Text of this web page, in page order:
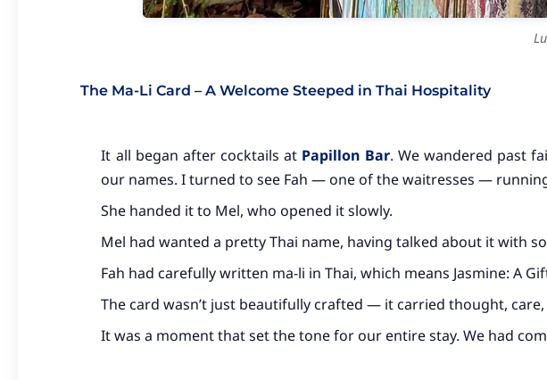
The Ma-Li Card – A Welcome Steeped in Thai Hospitality
It all began after cocktails at Papillon Bar. We wandered past
our names. I turned to see Fah — one of the waitresses —
She handed it to Mel, who opened it slowly.
Mel had wanted a pretty Thai name, having talked about it with
Fah had carefully written ma-li in Thai, which means Jasmine: A
The card wasn’t just beautifully crafted — it carried thought,
It was a moment that set the tone for our entire stay. We had